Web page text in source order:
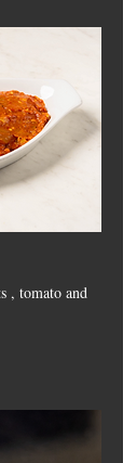
, tomato and